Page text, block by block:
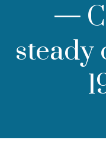
—
steady